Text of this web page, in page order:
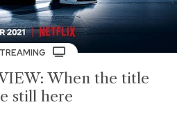
When the title
still here